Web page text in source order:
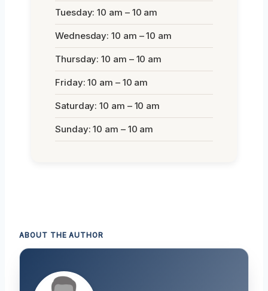
Tuesday: 10 am – 10 am
Wednesday: 10 am – 10 am
Thursday: 10 am – 10 am
Friday: 10 am – 10 am
Saturday: 10 am – 10 am
Sunday: 10 am – 10 am
ABOUT THE AUTHOR